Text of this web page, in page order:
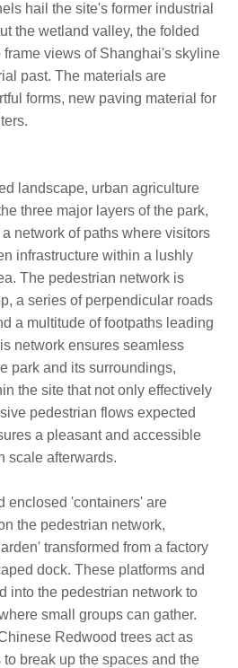
hail the site's former industrial
the wetland valley, the folded
views of Shanghai's skyline
past. The materials are
forms, new paving material for
landscape, urban agriculture
three major layers of the park,
network of paths where visitors
infrastructure within a lushly
The pedestrian network is
a series of perpendicular roads
a multitude of footpaths leading
network ensures seamless
park and its surroundings,
the site that not only effectively
pedestrian flows expected
a pleasant and accessible
scale afterwards.
enclosed 'containers' are
the pedestrian network,
transformed from a factory
dock. These platforms and
into the pedestrian network to
small groups can gather.
Redwood trees act as
break up the spaces and the